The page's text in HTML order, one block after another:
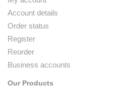
Account details
Order status
Register
Reorder
Business accounts
Our Products